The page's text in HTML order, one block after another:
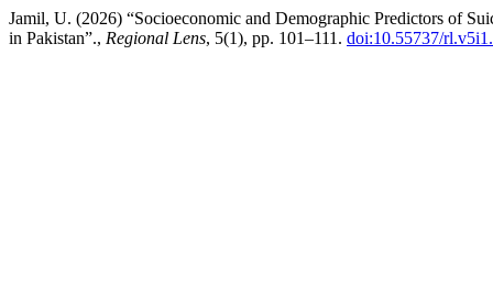
Jamil, U. (2026) “Socioeconomic and Demographic Predictors of
in Pakistan”., Regional Lens, 5(1), pp. 101–111. doi:10.55737/